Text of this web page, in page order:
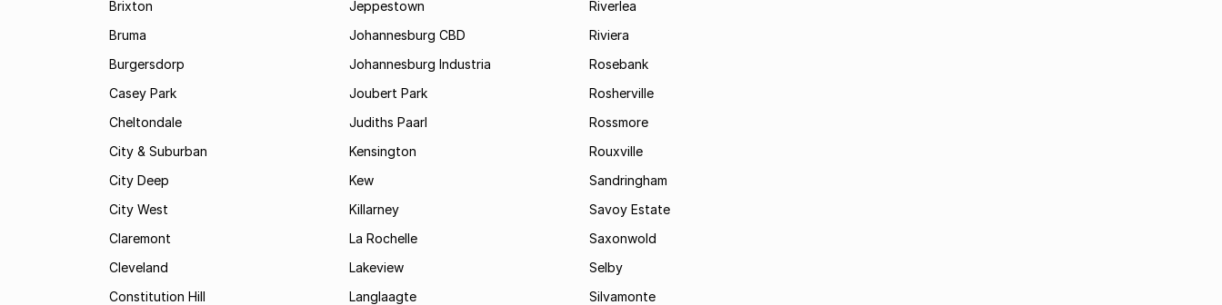
Brixton
Bruma
Burgersdorp
Casey Park
Cheltondale
City & Suburban
City Deep
City West
Claremont
Cleveland
Constitution Hill
Jeppestown
Johannesburg CBD
Johannesburg Industria
Joubert Park
Judiths Paarl
Kensington
Kew
Killarney
La Rochelle
Lakeview
Langlaagte
Riverlea
Riviera
Rosebank
Rosherville
Rossmore
Rouxville
Sandringham
Savoy Estate
Saxonwold
Selby
Silvamonte